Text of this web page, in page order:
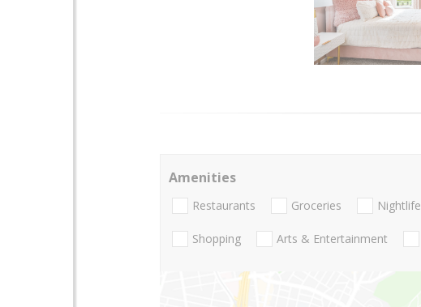
Amenities
Restaurants Groceries Nightlife
Shopping Arts & Entertainment